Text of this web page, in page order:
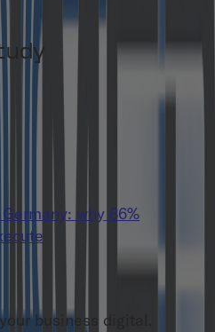
why 86%
business digital.